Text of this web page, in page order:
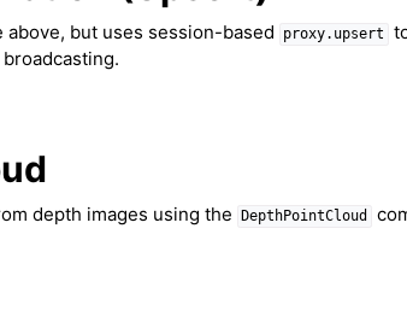
but uses session-based proxy.upsert
depth images using the DepthPointCloud